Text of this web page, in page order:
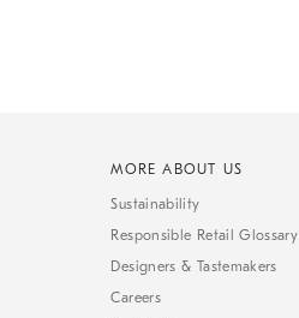
MORE ABOUT US
Sustainability
Responsible Retail Glossary
Designers & Tastemakers
Careers